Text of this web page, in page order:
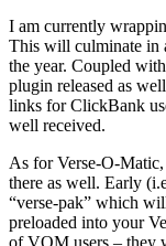
I am currently
This will culminate in
the year. Coupled
plugin released as
links for ClickBank
well received.
As for Verse-O-
there as well. Early
“verse-pak” which
preloaded into your